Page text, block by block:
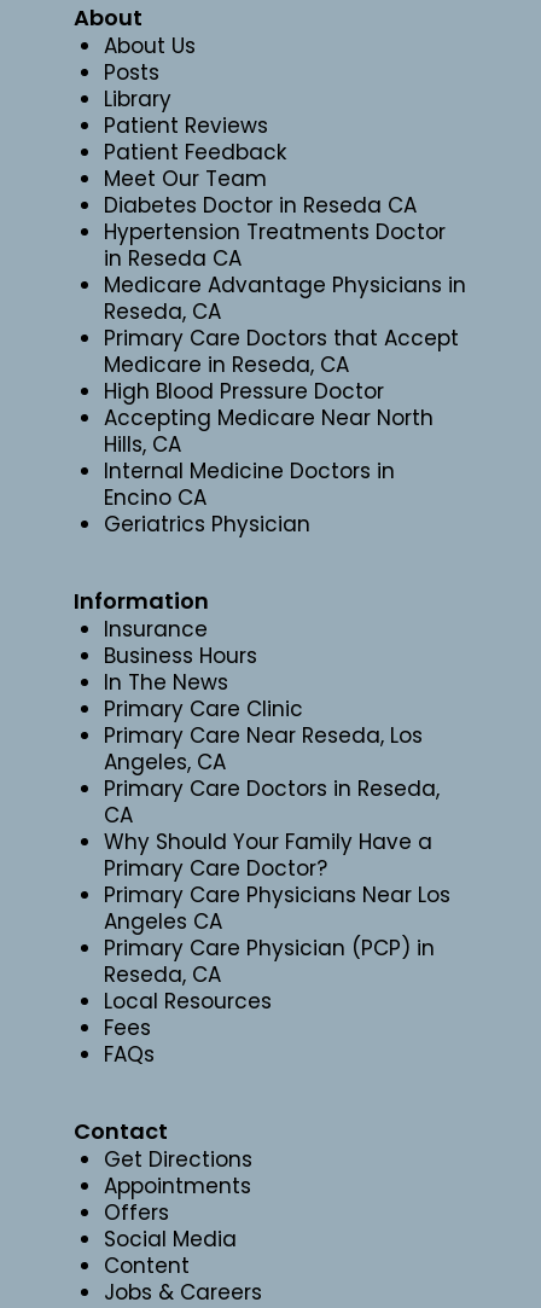
About
About Us
Posts
Library
Patient Reviews
Patient Feedback
Meet Our Team
Diabetes Doctor in Reseda CA
Hypertension Treatments Doctor
in Reseda CA
Medicare Advantage Physicians in
Reseda, CA
Primary Care Doctors that Accept
Medicare in Reseda, CA
High Blood Pressure Doctor
Accepting Medicare Near North
Hills, CA
Internal Medicine Doctors in
Encino CA
Geriatrics Physician
Information
Insurance
Business Hours
In The News
Primary Care Clinic
Primary Care Near Reseda, Los
Angeles, CA
Primary Care Doctors in Reseda,
CA
Why Should Your Family Have a
Primary Care Doctor?
Primary Care Physicians Near Los
Angeles CA
Primary Care Physician (PCP) in
Reseda, CA
Local Resources
Fees
FAQs
Contact
Get Directions
Appointments
Offers
Social Media
Content
Jobs & Careers